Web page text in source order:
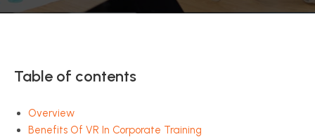
Table of contents
Overview
Benefits Of VR In Corporate Training